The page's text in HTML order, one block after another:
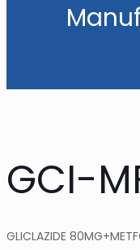
GCI-
GLICLAZIDE